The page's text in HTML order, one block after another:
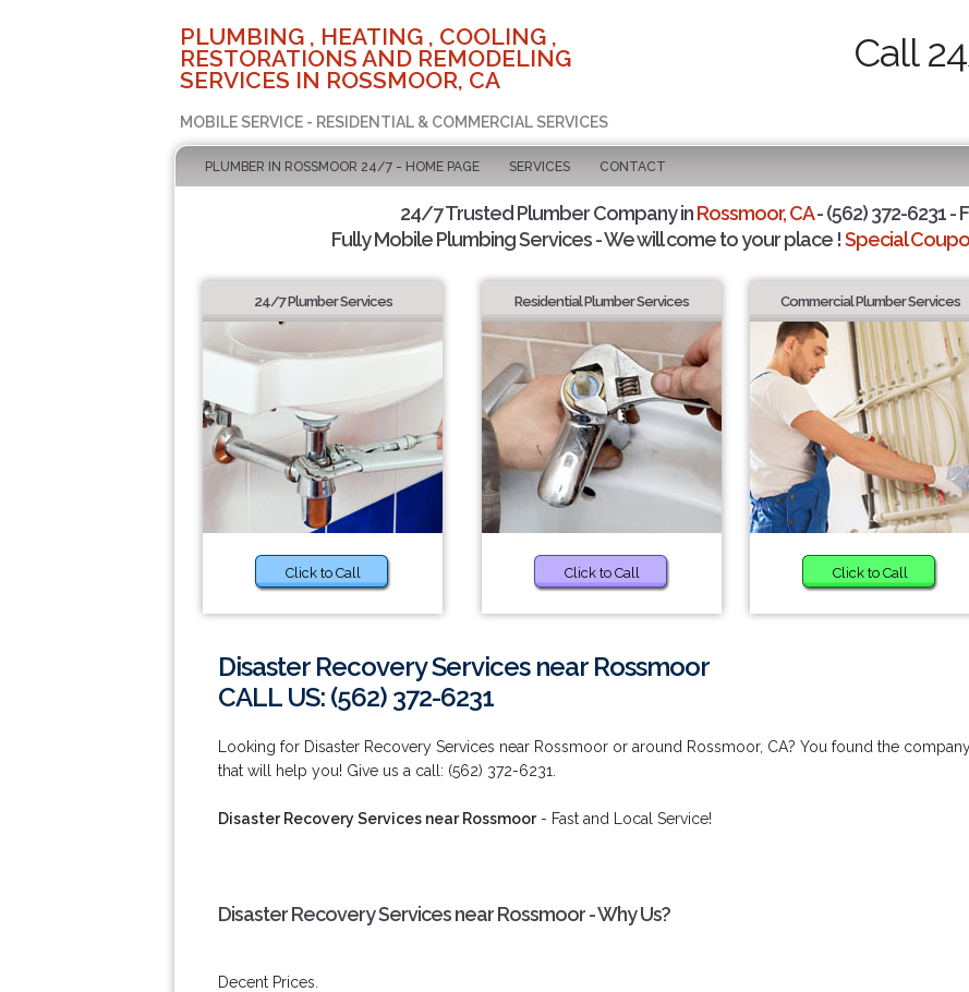
PLUMBING , HEATING , COOLING ,
RESTORATIONS AND REMODELING
SERVICES IN ROSSMOOR, CA
MOBILE SERVICE - RESIDENTIAL & COMMERCIAL SERVICES
Call
PLUMBER IN ROSSMOOR 24/7 - HOME PAGE SERVICES CONTACT
24/7 Trusted Plumber Company inRossmoor, CA- (562) 372-6231 -
Fully Mobile Plumbing Services - We will come to your place !Special
24/7 Plumber Services
Click to Call
Residential Plumber Services
Click to Call
Commercial Plumber Services
Click to Call
Disaster Recovery Services near Rossmoor
CALL US: (562) 372-6231
Looking for Disaster Recovery Services near Rossmoor or around Rossmoor, CA? You found the
that will help you! Give us a call: (562) 372-6231.
Disaster Recovery Services near Rossmoor- Fast and Local Service!
Disaster Recovery Services near Rossmoor - Why Us?
Decent Prices.